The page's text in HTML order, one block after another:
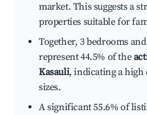
market. This suggests a
properties suitable for
Together, 3 bedrooms
represent 44.5% of the
Kasauli, indicating a high
sizes.
A significant 55.6% of